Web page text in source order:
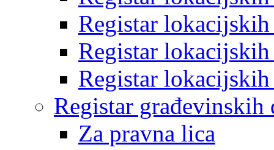
Registar
Registar
Registar
Registar građevinskih
Za pravna lica